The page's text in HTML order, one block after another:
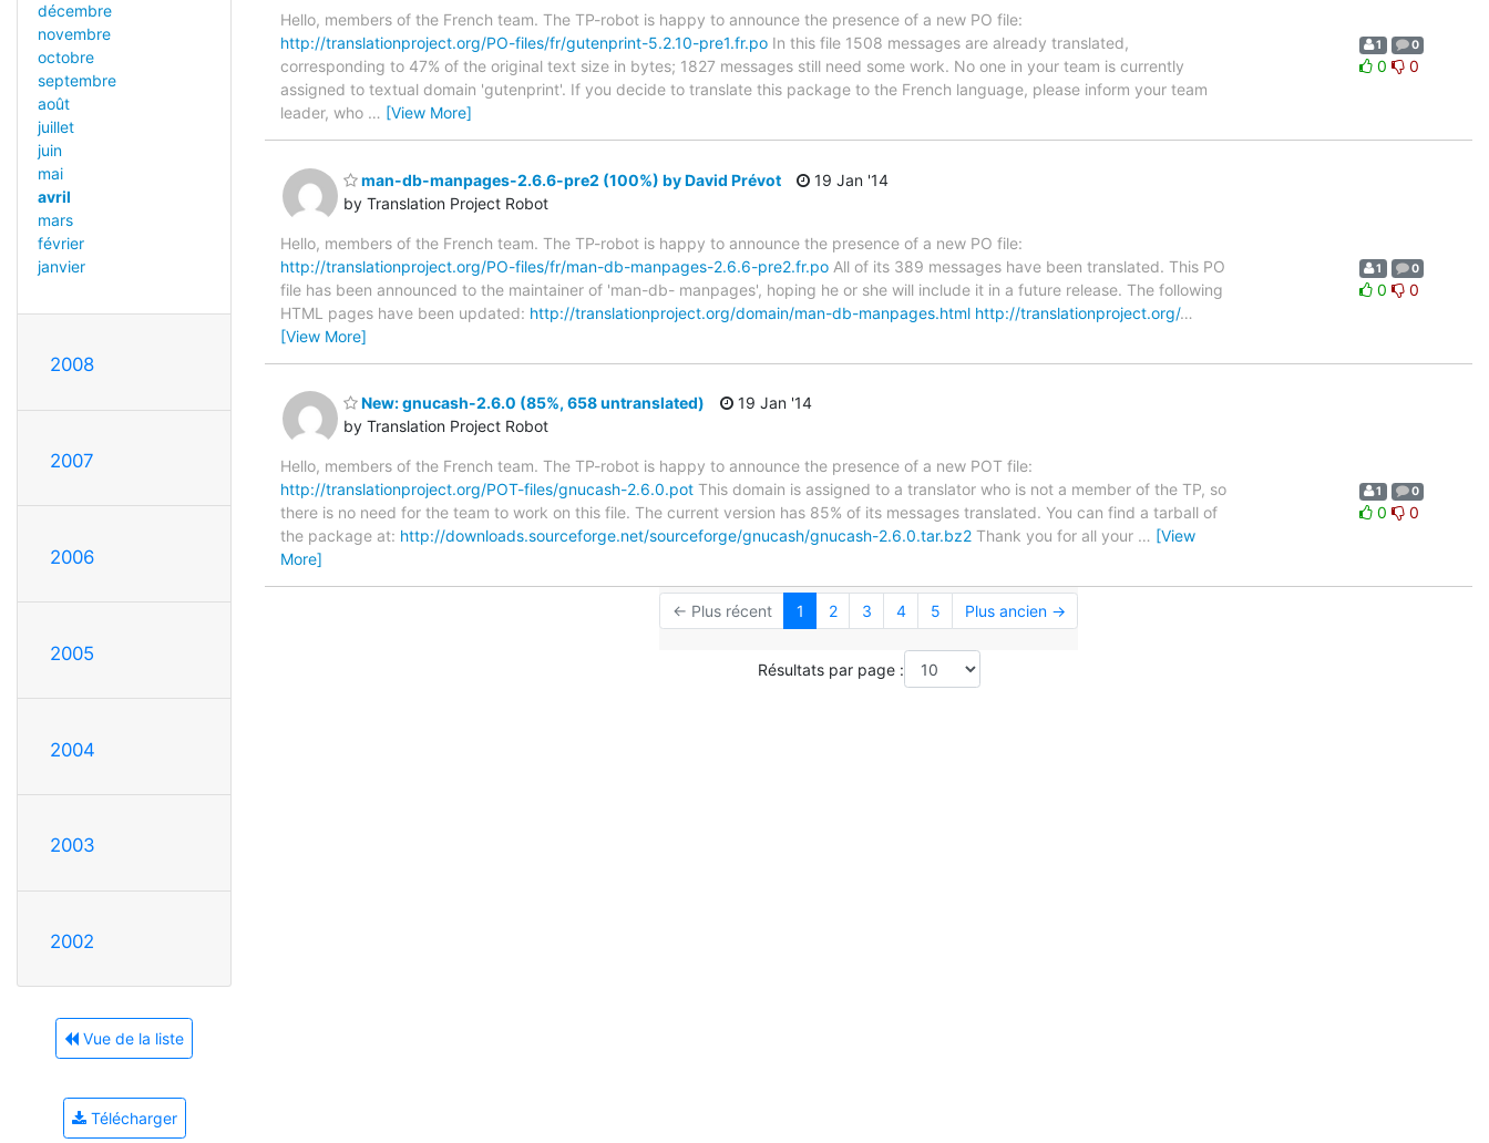
décembre
novembre
octobre
septembre
août
juillet
juin
mai
avril
mars
février
janvier
2008
2007
2006
2005
2004
2003
2002
Vue de la liste
Télécharger
Hello, members of the French team. The TP-robot is happy to announce the presence of a new PO file:
http://translationproject.org/PO-files/fr/gutenprint-5.2.10-pre1.fr.po In this file 1508 messages are already translated,
corresponding to 47% of the original text size in bytes; 1827 messages still need some work. No one in your team is currently
assigned to textual domain 'gutenprint'. If you decide to translate this package to the French language, please inform your team
leader, who … [View More]
1 0
0 0
man-db-manpages-2.6.6-pre2 (100%) by David Prévot
by Translation Project Robot
19 Jan '14
Hello, members of the French team. The TP-robot is happy to announce the presence of a new PO file:
http://translationproject.org/PO-files/fr/man-db-manpages-2.6.6-pre2.fr.po All of its 389 messages have been translated. This PO
file has been announced to the maintainer of 'man-db- manpages', hoping he or she will include it in a future release. The following
HTML pages have been updated: http://translationproject.org/domain/man-db-manpages.html http://translationproject.org/…
[View More]
1 0
0 0
New: gnucash-2.6.0 (85%, 658 untranslated)
by Translation Project Robot
19 Jan '14
Hello, members of the French team. The TP-robot is happy to announce the presence of a new POT file:
http://translationproject.org/POT-files/gnucash-2.6.0.pot This domain is assigned to a translator who is not a member of the TP, so
there is no need for the team to work on this file. The current version has 85% of its messages translated. You can find a tarball of
the package at: http://downloads.sourceforge.net/sourceforge/gnucash/gnucash-2.6.0.tar.bz2 Thank you for all your … [View
More]
1 0
0 0
← Plus récent 1 2 3 4 5 Plus ancien →
Résultats par page :